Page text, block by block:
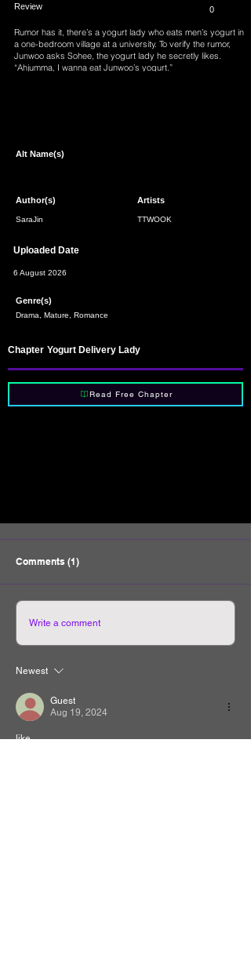
Review 0
Rumor has it, there’s a yogurt lady who eats men’s yogurt in
a one-bedroom village at a university. To verify the rumor,
Junwoo asks Sohee, the yogurt lady he secretly likes.
“Ahjumma, I wanna eat Junwoo’s yogurt.”
Alt Name(s)
Author(s)
SaraJin
Artists
TTWOOK
Uploaded Date
6 August 2026
Genre(s)
Drama, Mature, Romance
Chapter Yogurt Delivery Lady
Read Free Chapter
Comments (1)
Write a comment
Newest
Guest
Aug 19, 2024
like